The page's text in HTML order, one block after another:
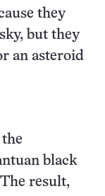
they
but they
an asteroid
black
result,